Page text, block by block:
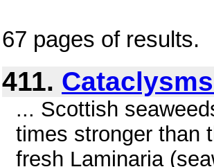
67 pages of results.
411.
... Scottish
times stronger than
fresh Laminaria